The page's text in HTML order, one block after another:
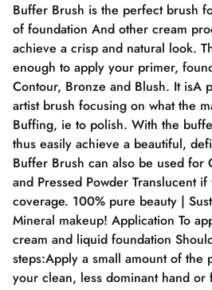
Buffer Brush is the perfect brush
of foundation And other cream
achieve a crisp and natural look.
enough to apply your primer,
Contour, Bronze and Blush. It isA
artist brush focusing on what the
Buffing, ie to polish. With the
thus easily achieve a beautiful,
Buffer Brush can also be used for
and Pressed Powder Translucent
coverage. 100% pure beauty |
Mineral makeup! Application To
cream and liquid foundation
steps:Apply a small amount of the
your clean, less dominant hand or